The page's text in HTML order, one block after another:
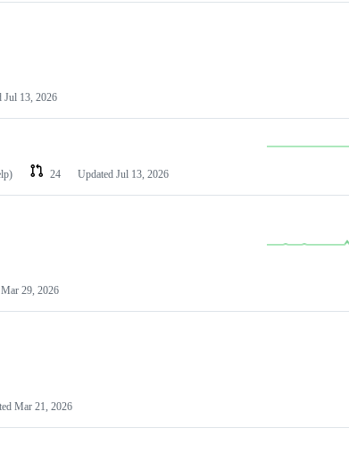
Jul 13, 2026
24 Updated Jul 13, 2026
Mar 29, 2026
Mar 21, 2026